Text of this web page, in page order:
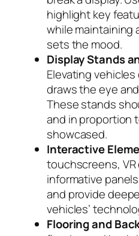
highlight key
while maintaining
sets the mood.
Display Stands
Elevating
draws the eye
These stands
and in proportion
showcased.
Interactive
touchscreens,
informative
and provide
vehicles’
Flooring and